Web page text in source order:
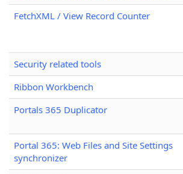
FetchXML / View Record Counter
Security related tools
Ribbon Workbench
Portals 365 Duplicator
Portal 365: Web Files and Site Settings
synchronizer